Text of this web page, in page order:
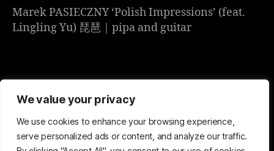
We value your privacy
We use cookies to enhance your browsing experience,
serve personalized ads or content, and analyze our traffic.
Marek PASIECZNY ‘Polish Impressions’ (feat.
Lingling Yu) 琵琶 | pipa and guitar